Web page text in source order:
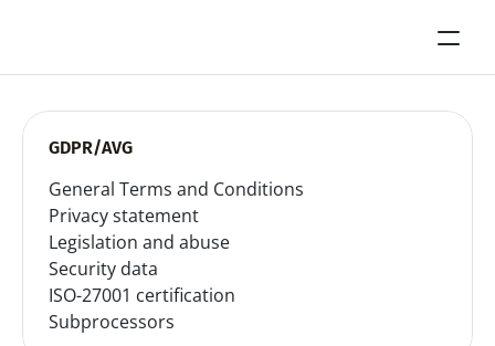
GDPR/AVG
General Terms and Conditions
Privacy statement
Legislation and abuse
Security data
ISO-27001 certification
Subprocessors